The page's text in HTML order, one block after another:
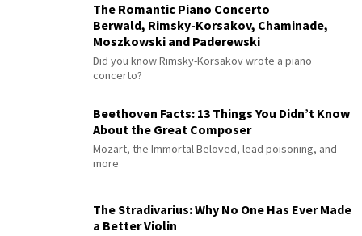
The Romantic Piano Concerto
Berwald, Rimsky-Korsakov, Chaminade,
Moszkowski and Paderewski
Did you know Rimsky-Korsakov wrote a piano
concerto?
Beethoven Facts: 13 Things You Didn’t Know
About the Great Composer
Mozart, the Immortal Beloved, lead poisoning, and
more
The Stradivarius: Why No One Has Ever Made
a Better Violin